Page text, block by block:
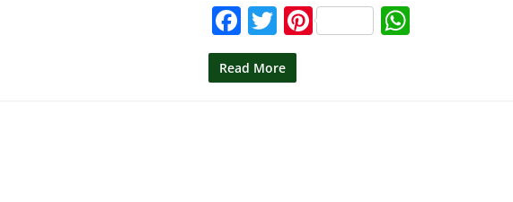
F
a
c
T
w
itt
Pi
Read More